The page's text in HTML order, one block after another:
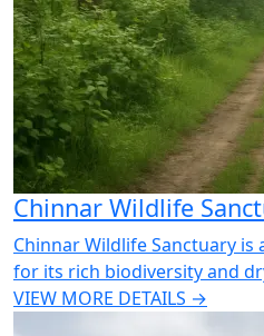
Chinnar Wildlife
Chinnar Wildlife Sanctuary
for its rich biodiversity and
VIEW MORE DETAILS →